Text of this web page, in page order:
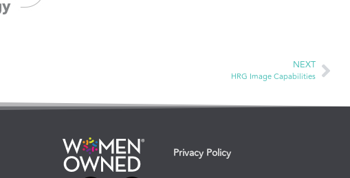
NEXT
HRG Image Capabilities
Privacy Policy